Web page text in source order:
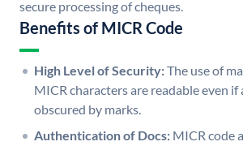
secure processing of cheques.
Benefits of MICR Code
High Level of Security:The use of
MICR characters are readable even if
obscured by marks.
Authentication of Docs: MICR code